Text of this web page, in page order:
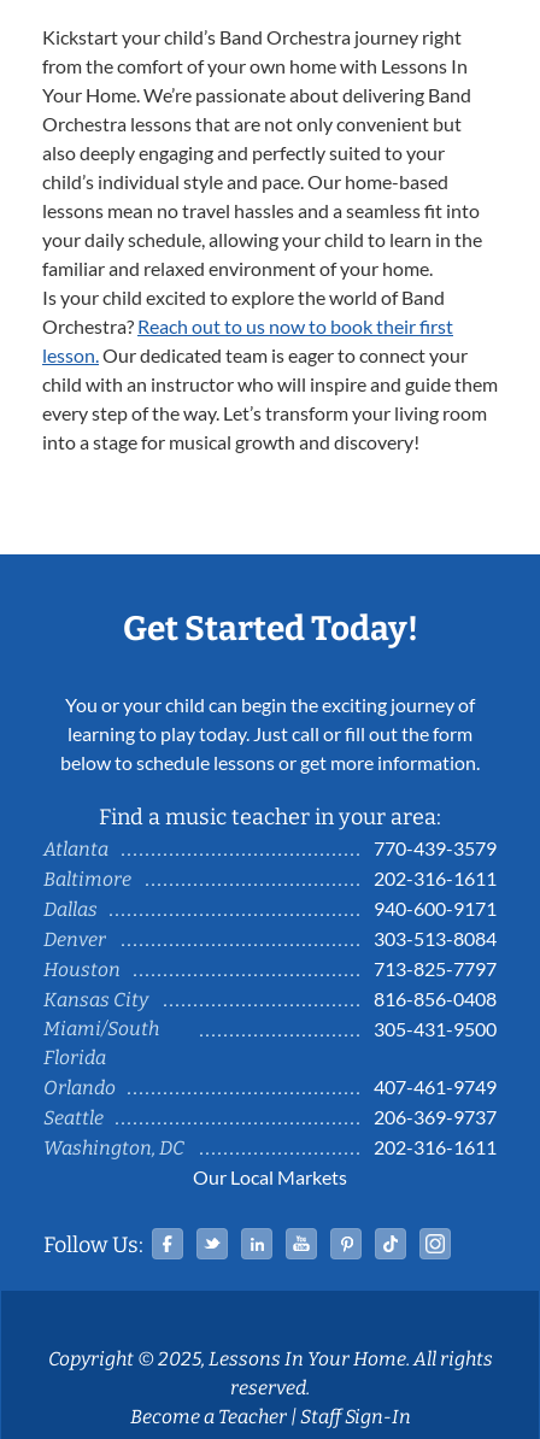
Kickstart your child’s Band Orchestra journey right
from the comfort of your own home with Lessons In
Your Home. We’re passionate about delivering Band
Orchestra lessons that are not only convenient but
also deeply engaging and perfectly suited to your
child’s individual style and pace. Our home-based
lessons mean no travel hassles and a seamless fit into
your daily schedule, allowing your child to learn in the
familiar and relaxed environment of your home.
Is your child excited to explore the world of Band
Orchestra? Reach out to us now to book their first
lesson.Our dedicated team is eager to connect your
child with an instructor who will inspire and guide them
every step of the way. Let’s transform your living room
into a stage for musical growth and discovery!
Get Started Today!
You or your child can begin the exciting journey of
learning to play today. Just call or fill out the form
below to schedule lessons or get more information.
Find a music teacher in your area:
Atlanta
770-439-3579
Baltimore
202-316-1611
Dallas
940-600-9171
Denver
303-513-8084
Houston
713-825-7797
Kansas City
816-856-0408
Miami/South
Florida
305-431-9500
Orlando
407-461-9749
Seattle
206-369-9737
Washington, DC
202-316-1611
Our Local Markets
Follow Us: Facebook
TwitterLinked InYouTubePinterestTiktok
Copyright © 2025, Lessons In Your Home. All rights
reserved.
Become a Teacher|Staff Sign-In